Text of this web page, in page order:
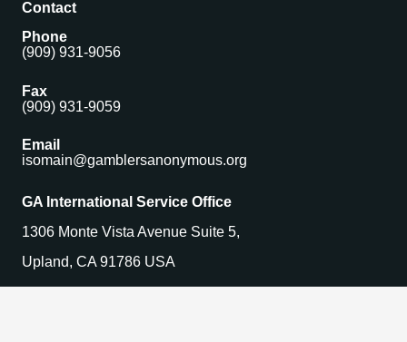
Contact
Phone
(909) 931-9056
Fax
(909) 931-9059
Email
isomain@gamblersanonymous.org
GA International Service Office
1306 Monte Vista Avenue Suite 5,
Upland, CA 91786 USA